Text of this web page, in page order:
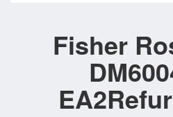
Fisher